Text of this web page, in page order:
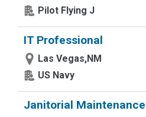
Pilot Flying J
IT Professional
Las Vegas,NM
US Navy
Janitorial Maintenance